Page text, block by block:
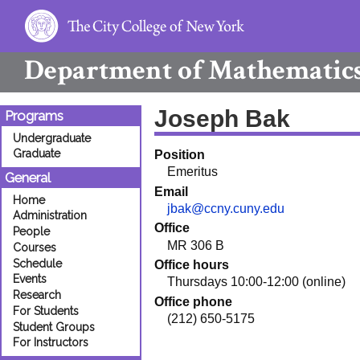
Department of
Programs
Undergraduate
Graduate
General
Home
Administration
People
Courses
Schedule
Events
Research
For Students
Student Groups
For Instructors
Joseph Bak
Position
Emeritus
Email
jbak@ccny.cuny.edu
Office
MR 306 B
Office hours
Thursdays 10:00-12:00 (online)
Office phone
(212) 650-5175